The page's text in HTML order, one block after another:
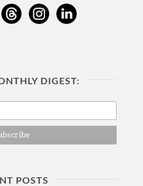
DIGEST:
POSTS